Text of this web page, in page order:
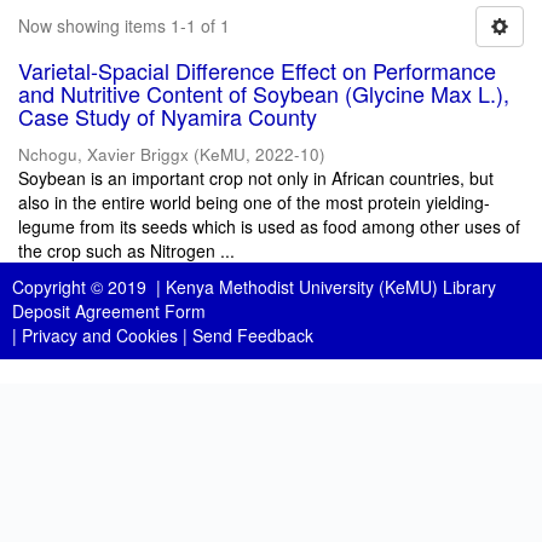
Now showing items 1-1 of 1
Varietal-Spacial Difference Effect on Performance
and Nutritive Content of Soybean (Glycine Max L.),
Case Study of Nyamira County
Nchogu, Xavier Briggx (KeMU, 2022-10)
Soybean is an important crop not only in African countries, but
also in the entire world being one of the most protein yielding-
legume from its seeds which is used as food among other uses of
the crop such as Nitrogen ...
Copyright © 2019 | Kenya Methodist University (KeMU) Library
Deposit Agreement Form
| Privacy and Cookies | Send Feedback